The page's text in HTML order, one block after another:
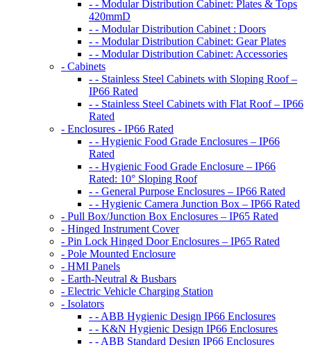
- - Modular Distribution Cabinet: Plates & Tops
420mmD
- - Modular Distribution Cabinet : Doors
- - Modular Distribution Cabinet: Gear Plates
- - Modular Distribution Cabinet: Accessories
- Cabinets
- - Stainless Steel Cabinets with Sloping Roof –
IP66 Rated
- - Stainless Steel Cabinets with Flat Roof – IP66
Rated
- Enclosures - IP66 Rated
- - Hygienic Food Grade Enclosures – IP66
Rated
- - Hygienic Food Grade Enclosure – IP66
Rated: 10° Sloping Roof
- - General Purpose Enclosures – IP66 Rated
- - Hygienic Camera Junction Box – IP66 Rated
- Pull Box/Junction Box Enclosures – IP65 Rated
- Hinged Instrument Cover
- Pin Lock Hinged Door Enclosures – IP65 Rated
- Pole Mounted Enclosure
- HMI Panels
- Earth-Neutral & Busbars
- Electric Vehicle Charging Station
- Isolators
- - ABB Hygienic Design IP66 Enclosures
- - K&N Hygienic Design IP66 Enclosures
- - ABB Standard Design IP66 Enclosures